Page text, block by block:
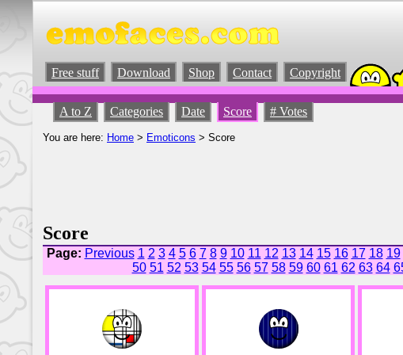
Free stuff Download Shop Contact Copyright
A to Z Categories Date Score # Votes
You are here: Home > Emoticons > Score
Score
Page: Previous 1 2 3 4 5 6 7 8 9 10 11 12 13 14 15 16 17 18 19
50 51 52 53 54 55 56 57 58 59 60 61 62 63 64